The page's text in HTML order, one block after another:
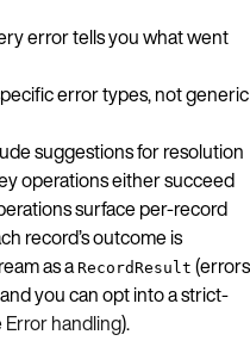
error tells you what went
error types, not generic
suggestions for resolution
operations either succeed
surface per-record
record’s outcome is
as aRecordResult (errors
you can opt into a strict-
Error handling).